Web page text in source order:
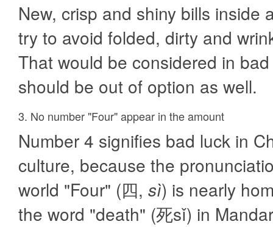
New, crisp and shiny bills inside
try to avoid folded, dirty and
That would be considered in
should be out of option as well.
3. No number "Four" appear in the amount
Number 4 signifies bad luck in
culture, because the
world "Four" (四, sì) is nearly
the word "death" (死sǐ) in